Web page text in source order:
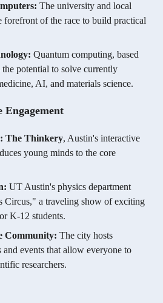
The university and local
forefront of the race to build practical
Quantum computing, based
potential to solve currently
AI, and materials science.
Engagement
The Thinkery, Austin's interactive
young minds to the core
UT Austin's physics department
Circus," a traveling show of exciting
K-12 students.
Community: The city hosts
events that allow everyone to
researchers.